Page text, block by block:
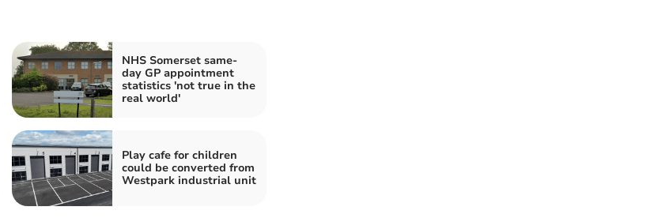
NHS Somerset same-
day GP appointment
statistics 'not true in the
real world'
Play cafe for children
could be converted from
Westpark industrial unit